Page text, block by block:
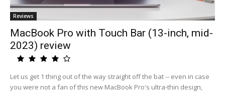
Reviews
MacBook Pro with Touch Bar (13-inch, mid-
2023) review
Let us get 1 thing out of the way straight off the bat -- even in case
you were not a fan of this new MacBook Pro's ultra-thin design,